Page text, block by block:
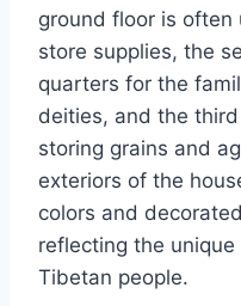
ground floor is often
store supplies, the
quarters for the
deities, and the
storing grains and
exteriors of the
colors and
reflecting the
Tibetan people.